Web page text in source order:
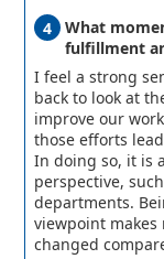
What
fulfillment
I feel a strong
back to look at
improve our
those efforts
In doing so, it is
perspective,
departments.
viewpoint makes
changed